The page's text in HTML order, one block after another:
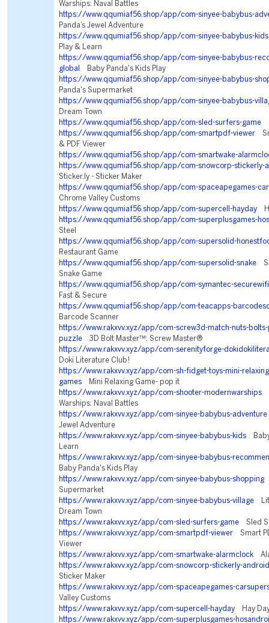
Warships: Naval Battles
https://www.qqumiaf56.shop/app/com-sinyee-babybus-
Panda’s Jewel Adventure
https://www.qqumiaf56.shop/app/com-sinyee-babybus-kids
Play & Learn
https://www.qqumiaf56.shop/app/com-sinyee-babybus-
global
Baby Panda's Kids Play
https://www.qqumiaf56.shop/app/com-sinyee-babybus-
Panda's Supermarket
https://www.qqumiaf56.shop/app/com-sinyee-babybus-
Dream Town
https://www.qqumiaf56.shop/app/com-sled-surfers-game
https://www.qqumiaf56.shop/app/com-smartpdf-viewer
& PDF Viewer
https://www.qqumiaf56.shop/app/com-smartwake-
https://www.qqumiaf56.shop/app/com-snowcorp-stickerly-
Sticker.ly - Sticker Maker
https://www.qqumiaf56.shop/app/com-spaceapegames-
Chrome Valley Customs
https://www.qqumiaf56.shop/app/com-supercell-hayday
https://www.qqumiaf56.shop/app/com-superplusgames-
Steel
https://www.qqumiaf56.shop/app/com-supersolid-
Restaurant Game
https://www.qqumiaf56.shop/app/com-supersolid-snake
Snake Game
https://www.qqumiaf56.shop/app/com-symantec-securewifi
Fast & Secure
https://www.qqumiaf56.shop/app/com-teacapps-
Barcode Scanner
https://www.rakxvv.xyz/app/com-screw3d-match-nuts-bolts-
puzzle 3D Bolt Master™: Screw Master®
https://www.rakxvv.xyz/app/com-serenityforge-
Doki Literature Club!
https://www.rakxvv.xyz/app/com-sh-fidget-toys-mini-
games Mini Relaxing Game- pop it
https://www.rakxvv.xyz/app/com-shooter-modernwarships
Warships: Naval Battles
https://www.rakxvv.xyz/app/com-sinyee-babybus-adventure
Jewel Adventure
https://www.rakxvv.xyz/app/com-sinyee-babybus-kids
Learn
https://www.rakxvv.xyz/app/com-sinyee-babybus-
Baby Panda's Kids Play
https://www.rakxvv.xyz/app/com-sinyee-babybus-shopping
Supermarket
https://www.rakxvv.xyz/app/com-sinyee-babybus-village
Dream Town
https://www.rakxvv.xyz/app/com-sled-surfers-game Sled
https://www.rakxvv.xyz/app/com-smartpdf-viewer Smart
Viewer
https://www.rakxvv.xyz/app/com-smartwake-alarmclock
https://www.rakxvv.xyz/app/com-snowcorp-stickerly-android
Sticker Maker
https://www.rakxvv.xyz/app/com-spaceapegames-
Valley Customs
https://www.rakxvv.xyz/app/com-supercell-hayday Hay
https://www.rakxvv.xyz/app/com-superplusgames-